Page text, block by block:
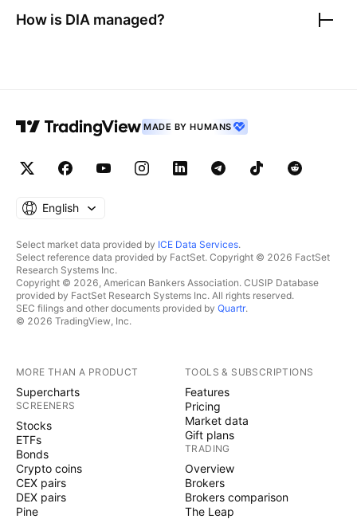
How is DIA managed?
MADE BY HUMANS
English
Select market data provided by ICE Data Services.
Select reference data provided by FactSet. Copyright © 2026 FactSet
Research Systems Inc.
Copyright © 2026, American Bankers Association. CUSIP Database
provided by FactSet Research Systems Inc. All rights reserved.
SEC filings and other documents provided by Quartr.
© 2026 TradingView, Inc.
MORE THAN A PRODUCT
Supercharts
SCREENERS
Stocks
ETFs
Bonds
Crypto coins
CEX pairs
DEX pairs
Pine
TOOLS & SUBSCRIPTIONS
Features
Pricing
Market data
Gift plans
TRADING
Overview
Brokers
Brokers comparison
The Leap